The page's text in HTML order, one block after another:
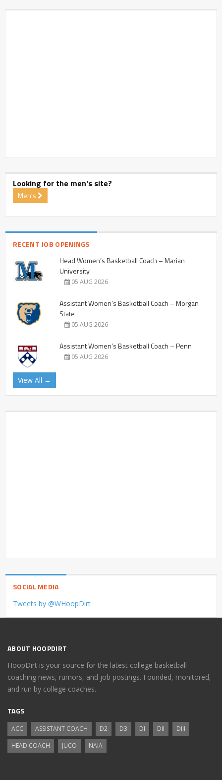
Looking for the men's site?
Men's
RECENT JOB OPENINGS
Head Women’s Basketball Coach – Marian
University
05 AUG 2026
Assistant Women’s Basketball Coach – Morgan
State
05 AUG 2026
Assistant Women’s Basketball Coach – Penn
05 AUG 2026
View All →
SOCIAL MEDIA
Tweets by @WHoopDirt
ABOUT HOOPDIRT
HoopDirt is your source for the latest college basketball
coaching news, rumors, and job postings. Founded, monitored,
and run by college coaches.
TAGS
ACC ASSISTANT COACH D2 D3 DI DII
DIII
HEAD COACH
JUCO NAIA